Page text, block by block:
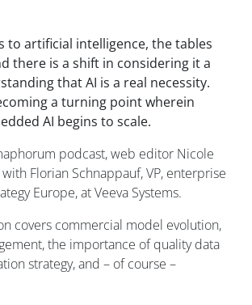
to artificial intelligence, the tables
there is a shift in considering it a
that AI is a real necessity.
a turning point wherein
AI begins to scale.
podcast, web editor Nicole
Florian Schnappauf, VP, enterprise
Europe, at Veeva Systems.
covers commercial model evolution,
the importance of quality data
strategy, and – of course –